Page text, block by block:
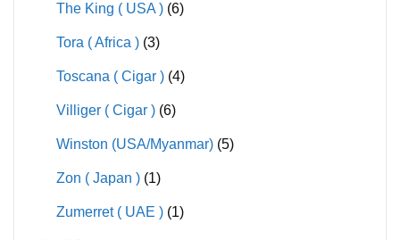
The King ( USA ) (6)
Tora ( Africa ) (3)
Toscana ( Cigar ) (4)
Villiger ( Cigar ) (6)
Winston (USA/Myanmar) (5)
Zon ( Japan ) (1)
Zumerret ( UAE ) (1)